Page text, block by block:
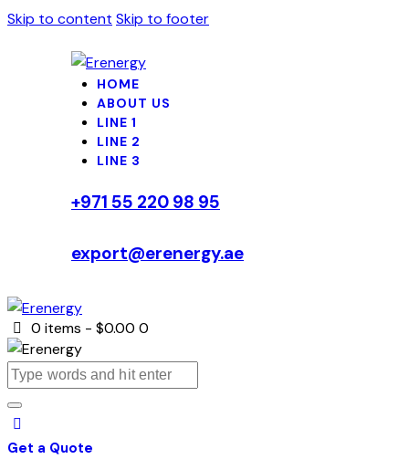
Skip to content Skip to footer
HOME
ABOUT US
LINE 1
LINE 2
LINE 3
+971 55 220 98 95
export@erenergy.ae
0 items - $0.00 0
Get a Quote